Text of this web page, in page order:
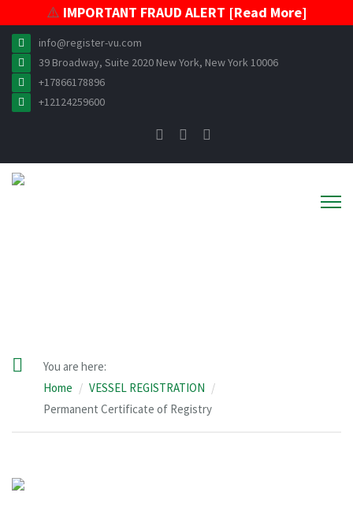
⚠️ IMPORTANT FRAUD ALERT [Read More]
info@register-vu.com
39 Broadway, Suite 2020 New York, New York 10006
+17866178896
+12124259600
You are here:
Home
VESSEL REGISTRATION
Permanent Certificate of Registry